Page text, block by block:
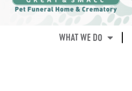
WHAT WE DO